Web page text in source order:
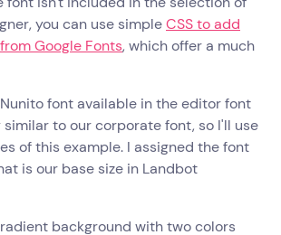
you can use simpleCSS to add
Google Fonts, which offer a much
font available in the editor font
to our corporate font, so I'll use
of this example. I assigned the font
is our base size in Landbot
background with two colors